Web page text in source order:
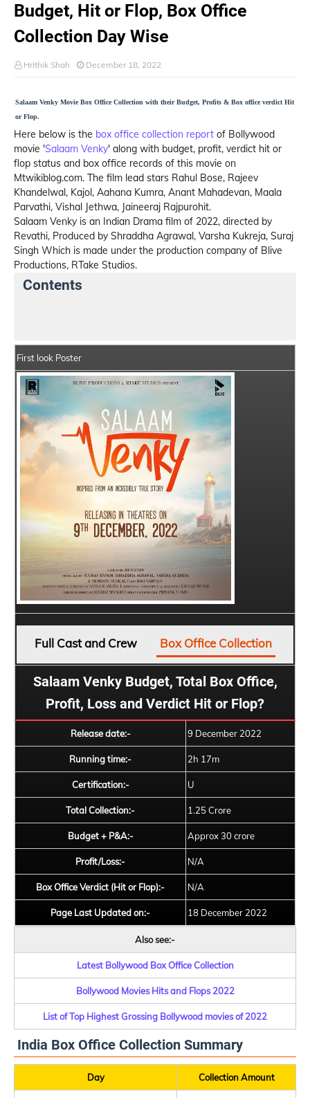
Budget, Hit or Flop, Box Office
Collection Day Wise
Hrithik Shah December 18, 2022
Salaam Venky Movie Box Office Collection with their Budget, Profits & Box office verdict Hit
or Flop.
Here below is the box office collection report of Bollywood
movie 'Salaam Venky' along with budget, profit, verdict hit or
flop status and box office records of this movie on
Mtwikiblog.com. The film lead stars Rahul Bose, Rajeev
Khandelwal, Kajol, Aahana Kumra, Anant Mahadevan, Maala
Parvathi, Vishal Jethwa, Jaineeraj Rajpurohit.
Salaam Venky is an Indian Drama film of 2022, directed by
Revathi, Produced by Shraddha Agrawal, Varsha Kukreja, Suraj
Singh Which is made under the production company of Blive
Productions, RTake Studios.
Contents
First look Poster
Full Cast and Crew Box Office Collection
Salaam Venky Budget, Total Box Office,
Profit, Loss and Verdict Hit or Flop?
Release date:- 9 December 2022
Running time:- 2h 17m
Certification:- U
Total Collection:- 1.25 Crore
Budget + P&A:- Approx 30 crore
Profit/Loss:- N/A
Box Office Verdict (Hit or Flop):- N/A
Page Last Updated on:- 18 December 2022
Also see:-
Latest Bollywood Box Office Collection
Bollywood Movies Hits and Flops 2022
List of Top Highest Grossing Bollywood movies of 2022
India Box Office Collection Summary
Day Collection Amount